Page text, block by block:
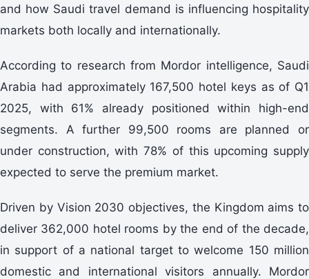
and how Saudi travel demand is influencing hospitality
markets both locally and internationally.
According to research from Mordor intelligence, Saudi
Arabia had approximately 167,500 hotel keys as of Q1
2025, with 61% already positioned within high-end
segments. A further 99,500 rooms are planned or
under construction, with 78% of this upcoming supply
expected to serve the premium market.
Driven by Vision 2030 objectives, the Kingdom aims to
deliver 362,000 hotel rooms by the end of the decade,
in support of a national target to welcome 150 million
domestic and international visitors annually. Mordor